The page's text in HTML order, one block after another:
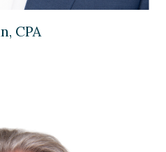
CPA
CPA
CPA on Linkedin